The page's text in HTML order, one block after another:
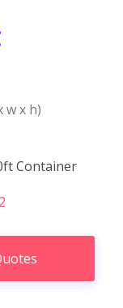
w x h)
Container